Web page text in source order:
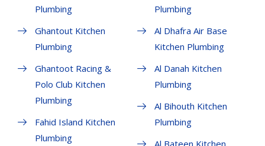
Plumbing
Ghantout Kitchen
Plumbing
Ghantoot Racing &
Polo Club Kitchen
Plumbing
Fahid Island Kitchen
Plumbing
Plumbing
Al Dhafra Air Base
Kitchen Plumbing
Al Danah Kitchen
Plumbing
Al Bihouth Kitchen
Plumbing